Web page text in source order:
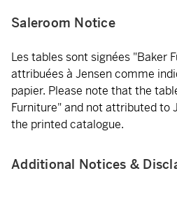
Saleroom Notice
Les tables sont signées "Baker
attribuées à Jensen comme
papier. Please note that the
Furniture" and not attributed to
the printed catalogue.
Additional Notices &